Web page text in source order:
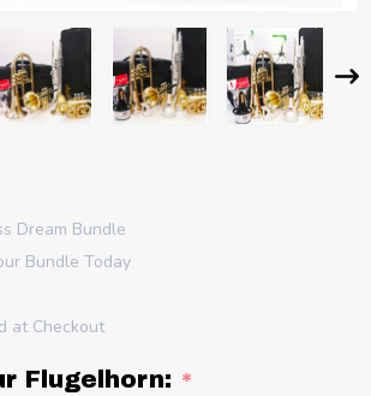
Dream Bundle
Bundle Today
at Checkout
Flugelhorn: *